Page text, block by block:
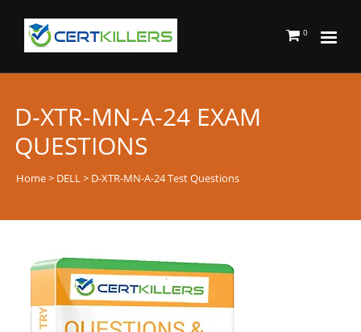
0
D-XTR-MN-A-24 EXAM
QUESTIONS
Home> DELL> D-XTR-MN-A-24 Test Questions